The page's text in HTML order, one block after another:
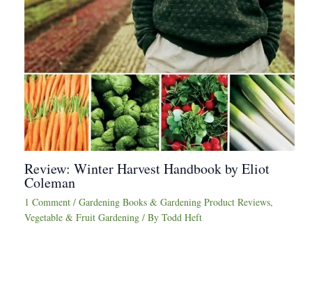
Review: Winter Harvest Handbook by Eliot
Coleman
1 Comment / Gardening Books & Gardening Product Reviews,
Vegetable & Fruit Gardening / By Todd Heft